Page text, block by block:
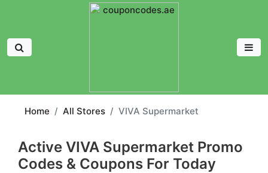
Home All Stores VIVA Supermarket
Active VIVA Supermarket Promo
Codes & Coupons For Today